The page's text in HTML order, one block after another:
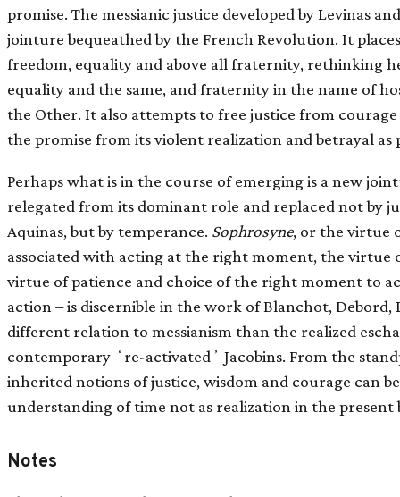
promise. The messianic justice developed by Levinas
jointure bequeathed by the French Revolution. It
freedom, equality and above all fraternity, rethinking
equality and the same, and fraternity in the name of
the Other. It also attempts to free justice from
the promise from its violent realization and betrayal as
Perhaps what is in the course of emerging is a new
relegated from its dominant role and replaced not by
Aquinas, but by temperance. Sophrosyne, or the virtue
associated with acting at the right moment, the virtue
virtue of patience and choice of the right moment to
action – is discernible in the work of Blanchot, Debord,
different relation to messianism than the realized
contemporary ʻre-activatedʼ Jacobins. From the
inherited notions of justice, wisdom and courage can
understanding of time not as realization in the
Notes